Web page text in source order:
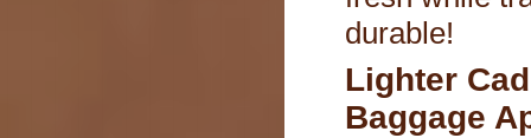
durable!
Lighter
Baggage